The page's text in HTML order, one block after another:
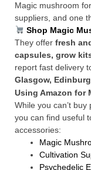
Magic mushroom
suppliers, and one
Shop Magic
They offer fresh
capsules, grow
report fast delivery
Glasgow,
Using Amazon for
While you can’t
you can find useful
accessories:
Magic
Cultivation
Psychedelic